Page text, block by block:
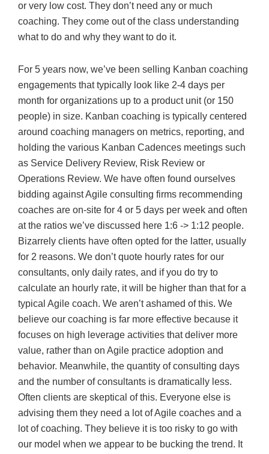
or very low cost. They don’t need any or much
coaching. They come out of the class understanding
what to do and why they want to do it.
For 5 years now, we’ve been selling Kanban coaching
engagements that typically look like 2-4 days per
month for organizations up to a product unit (or 150
people) in size. Kanban coaching is typically centered
around coaching managers on metrics, reporting, and
holding the various Kanban Cadences meetings such
as Service Delivery Review, Risk Review or
Operations Review. We have often found ourselves
bidding against Agile consulting firms recommending
coaches are on-site for 4 or 5 days per week and often
at the ratios we’ve discussed here 1:6 -> 1:12 people.
Bizarrely clients have often opted for the latter, usually
for 2 reasons. We don’t quote hourly rates for our
consultants, only daily rates, and if you do try to
calculate an hourly rate, it will be higher than that for a
typical Agile coach. We aren’t ashamed of this. We
believe our coaching is far more effective because it
focuses on high leverage activities that deliver more
value, rather than on Agile practice adoption and
behavior. Meanwhile, the quantity of consulting days
and the number of consultants is dramatically less.
Often clients are skeptical of this. Everyone else is
advising them they need a lot of Agile coaches and a
lot of coaching. They believe it is too risky to go with
our model when we appear to be bucking the trend. It